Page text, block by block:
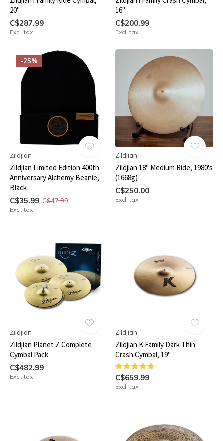
20"
C$287.99
Excl. tax
16"
C$200.99
Excl. tax
-25%
Zildjian
Zildjian Limited Edition 400th
Anniversary Alchemy Beanie,
Black
C$35.99 C$47.99
Excl. tax
Zildjian
Zildjian 18" Medium Ride, 1980's
(1668g)
C$250.00
Excl. tax
Zildjian
Zildjian Planet Z Complete
Cymbal Pack
C$482.99
Excl. tax
Zildjian
Zildjian K Family Dark Thin
Crash Cymbal, 19"
C$659.99
Excl. tax